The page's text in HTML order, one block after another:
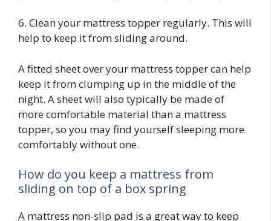
6. Clean your mattress topper regularly. This will
help to keep it from sliding around.
A fitted sheet over your mattress topper can help
keep it from clumping up in the middle of the
night. A sheet will also typically be made of
more comfortable material than a mattress
topper, so you may find yourself sleeping more
comfortably without one.
How do you keep a mattress from
sliding on top of a box spring
A mattress non-slip pad is a great way to keep